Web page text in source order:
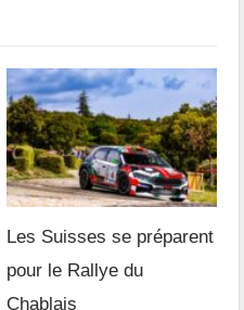
Les Suisses se préparent
pour le Rallye du
Chablais